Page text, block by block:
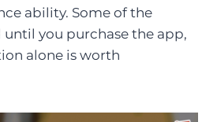
ability. Some of the
you purchase the app,
alone is worth